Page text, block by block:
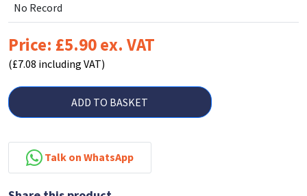
No Record
Price: £5.90 ex. VAT
(£7.08 including VAT)
ADD TO BASKET
Talk on WhatsApp